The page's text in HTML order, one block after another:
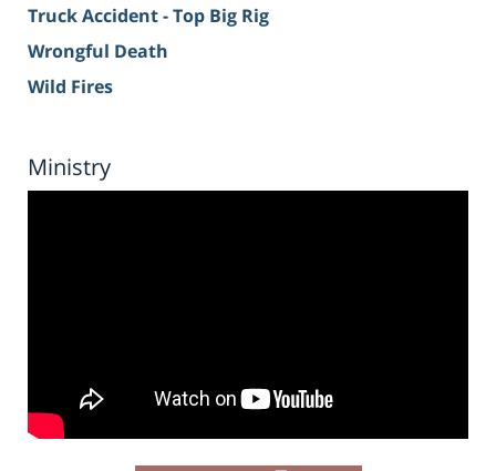
Truck Accident - Top Big Rig
Wrongful Death
Wild Fires
Ministry